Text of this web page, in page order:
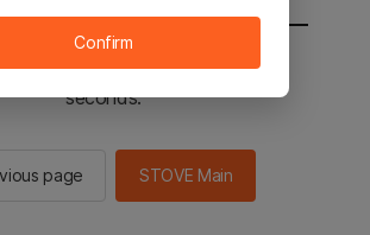
be sent to the STOVE main in 2
seconds.
page STOVE Main
Confirm